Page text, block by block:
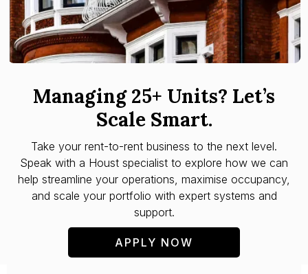
Managing 25+ Units? Let’s
Scale Smart.
Take your rent-to-rent business to the next level.
Speak with a Houst specialist to explore how we can
help streamline your operations, maximise occupancy,
and scale your portfolio with expert systems and
support.
APPLY NOW